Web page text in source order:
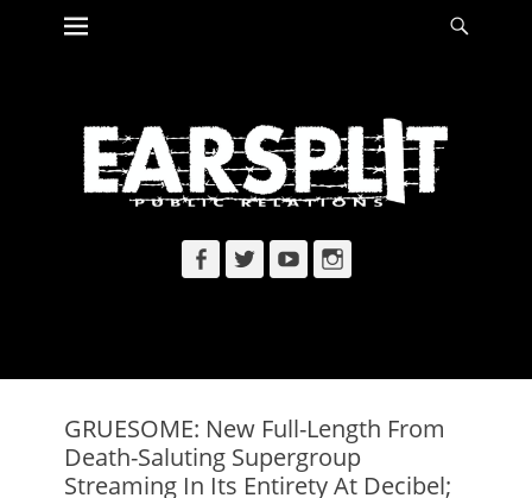
Skip
Primary Menu
Facebook
TwitterYouTubeInstagram
GRUESOME: New Full-Length From
Death-Saluting Supergroup
Streaming In Its Entirety At Decibel;